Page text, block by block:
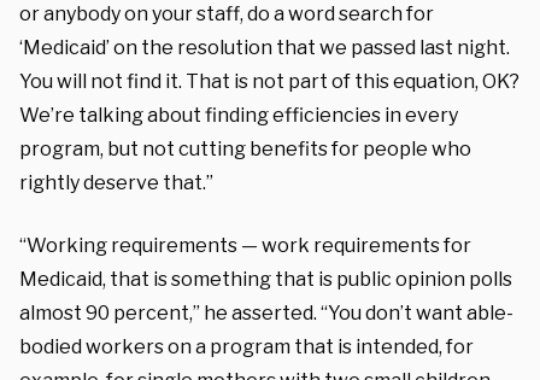
or anybody on your staff, do a word search for
‘Medicaid’ on the resolution that we passed last night.
You will not find it. That is not part of this equation, OK?
We’re talking about finding efficiencies in every
program, but not cutting benefits for people who
rightly deserve that.”
“Working requirements — work requirements for
Medicaid, that is something that is public opinion polls
almost 90 percent,” he asserted. “You don’t want able-
bodied workers on a program that is intended, for